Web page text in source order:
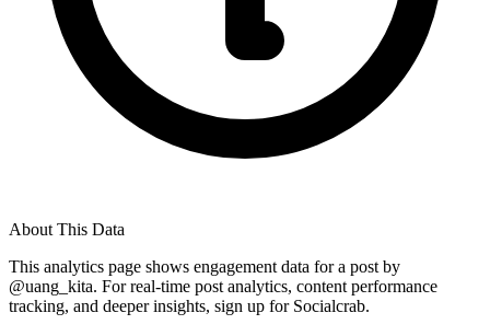
About This Data
This analytics page shows engagement data for a post by
@uang_kita. For real-time post analytics, content performance
tracking, and deeper insights, sign up for Socialcrab.